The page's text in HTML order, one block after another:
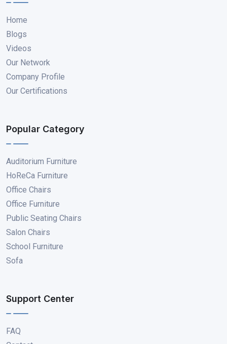
Home
Blogs
Videos
Our Network
Company Profile
Our Certifications
Popular Category
Auditorium Furniture
HoReCa Furniture
Office Chairs
Office Furniture
Public Seating Chairs
Salon Chairs
School Furniture
Sofa
Support Center
FAQ